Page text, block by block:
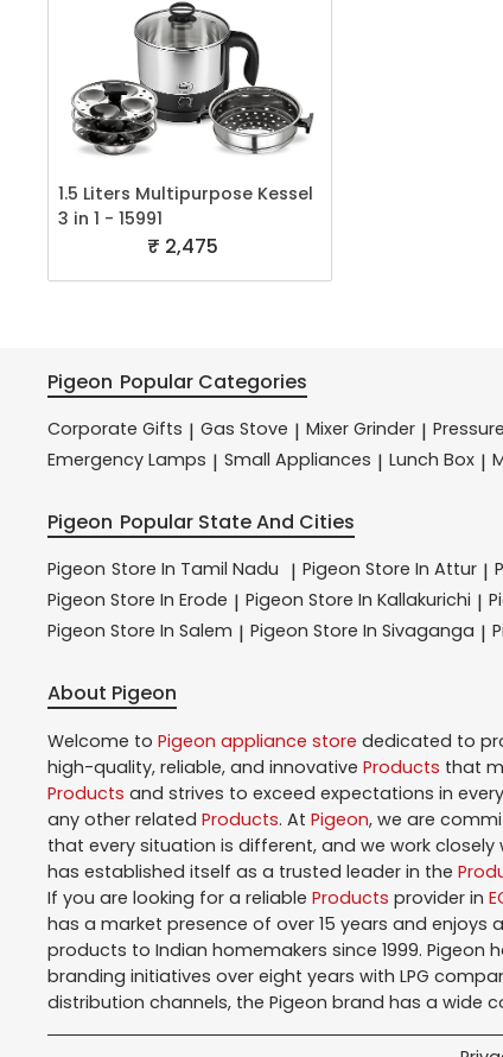
1.5 Liters Multipurpose Kessel
3 in 1 - 15991
₹ 2,475
Pigeon Popular Categories
Corporate Gifts | Gas Stove | Mixer Grinder |
Emergency Lamps | Small Appliances | Lunch Box |
Pigeon Popular State And Cities
Pigeon Store In Tamil Nadu | Pigeon Store In Attur |
Pigeon Store In Erode | Pigeon Store In Kallakurichi |
Pigeon Store In Salem | Pigeon Store In Sivaganga |
About Pigeon
Welcome to Pigeon appliance store dedicated to
high-quality, reliable, and innovative Products that
Products and strives to exceed expectations in
any other related Products. At Pigeon, we are
that every situation is different, and we work
has established itself as a trusted leader in the
If you are looking for a reliable Products provider in
has a market presence of over 15 years and
products to Indian homemakers since 1999. Pigeon
branding initiatives over eight years with LPG
distribution channels, the Pigeon brand has a wide